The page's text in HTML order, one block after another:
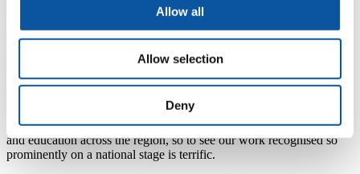
Allow all
Allow selection
Deny
To everyone who has supported me along the way, thank you. This
proves that anything is possible with enthusiasm, perseverance, and
the right people by your side.
For anyone on their own journey, never stop believing in yourself.
Eleanor Wilkinson, third-year student of Mental Health
We have the most passionate staff and students delivering healthcare
and education across the region, so to see our work recognised so
prominently on a national stage is terrific.